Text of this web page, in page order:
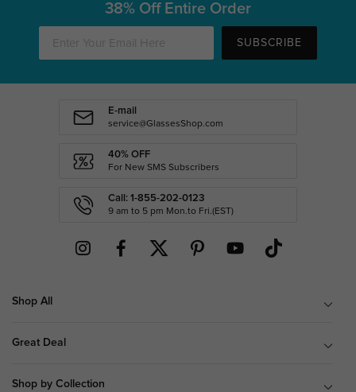
38% Off Entire Order
SUBSCRIBE
E-mail
service@GlassesShop.com
40% OFF
For New SMS Subscribers
Call: 1-855-202-0123
9 am to 5 pm Mon.to Fri.(EST)
Shop All
Great Deal
Shop by Collection